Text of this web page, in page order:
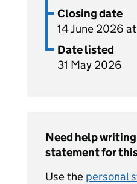
Closing date
14 June 2026
Date listed
31 May 2026
Need help
statement for
Use the personal